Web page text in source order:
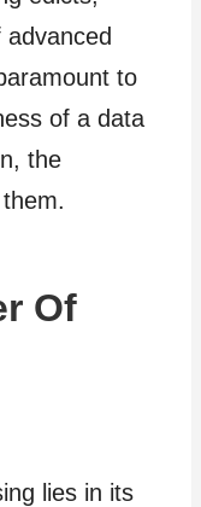
to
of a data
the
Of
lies in its